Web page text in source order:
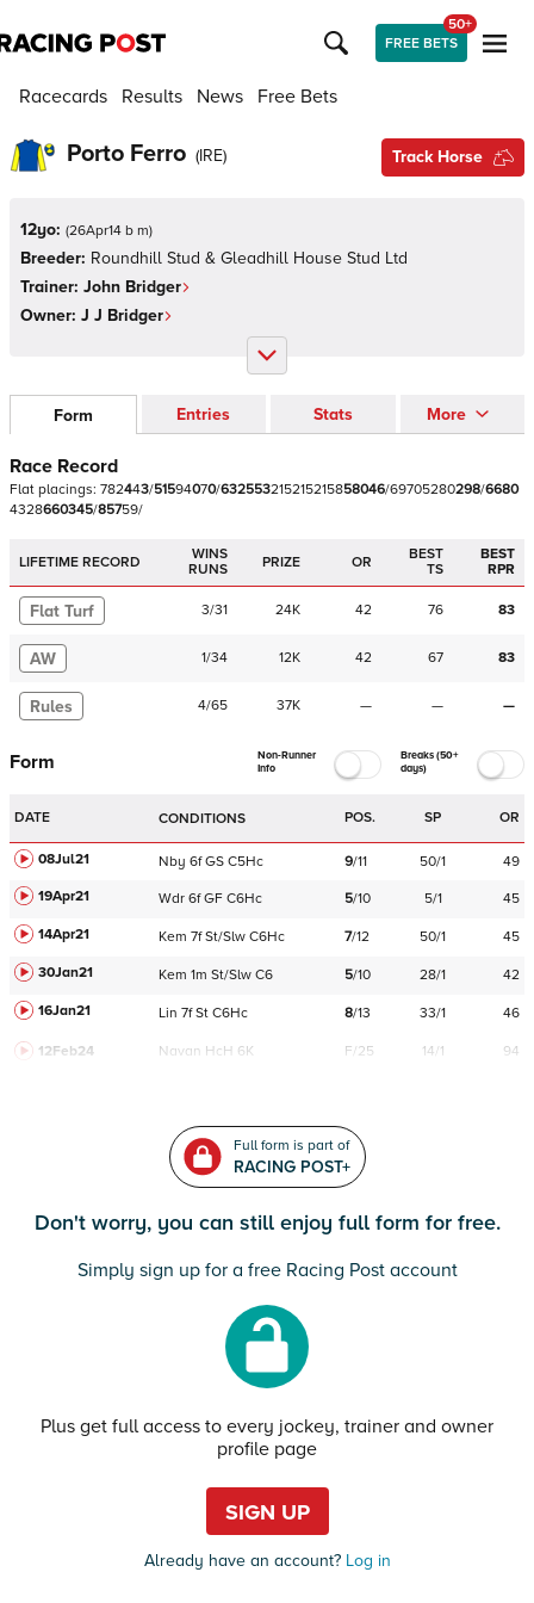
FREE BETS
50+
Racecards Results News Free Bets
Porto Ferro (IRE) Track Horse
12yo: (26Apr14 b m)
Breeder: Roundhill Stud & Gleadhill House Stud Ltd
Trainer: John Bridger
Owner: J J Bridger
Form Entries Stats More
Race Record
Flat placings: 782443/51594070/632553215215215858046/69705280298/6680
4328660345/85759/
LIFETIME RECORD
WINS
RUNS
PRIZE OR
BEST
TS
BEST
RPR
Flat Turf 3/31 24K 42 76 83
AW 1/34 12K 42 67 83
Rules 4/65 37K — — —
Form
Non-Runner
Info
Breaks (50+
days)
DATE CONDITIONS POS. SP OR
08Jul21 Nby 6f GS C5Hc 9/11 50/1
49
19Apr21
Wdr 6f GF C6Hc 5/10 5/1
45
14Apr21
Kem 7f St/Slw C6Hc 7/12 50/1
45
30Jan21
Kem 1m St/Slw C6 5/10 28/1
42
16Jan21
Lin 7f St C6Hc 8/13 33/1 46
12Feb24 Navan HcH 6K F/25 14/1 94
Full form is part of
RACING POST+
Don't worry, you can still enjoy full form for free.
Simply sign up for a free Racing Post account
Plus get full access to every jockey, trainer and owner
profile page
SIGN UP
Already have an account?Log in